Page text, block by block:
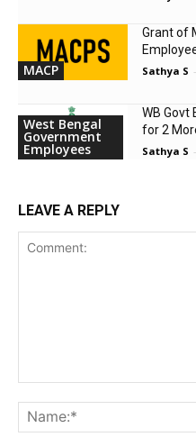
MACP
Grant of
Sathya S -
West Bengal
Government
Employees
WB Govt
for 2
Sathya S -
LEAVE A REPLY